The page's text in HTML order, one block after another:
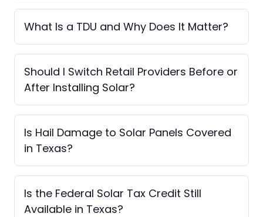
What Is a TDU and Why Does It Matter?
Should I Switch Retail Providers Before or
After Installing Solar?
Is Hail Damage to Solar Panels Covered
in Texas?
Is the Federal Solar Tax Credit Still
Available in Texas?